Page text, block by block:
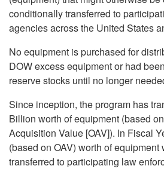
conditionally transferred to
agencies across the United States
No equipment is purchased for
DOW excess equipment or had
reserve stocks until no longer
Since inception, the program has
Billion worth of equipment (based
Acquisition Value [OAV]). In Fiscal
(based on OAV) worth of
transferred to participating law